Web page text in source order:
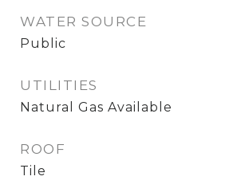
WATER SOURCE
Public
UTILITIES
Natural Gas Available
ROOF
Tile